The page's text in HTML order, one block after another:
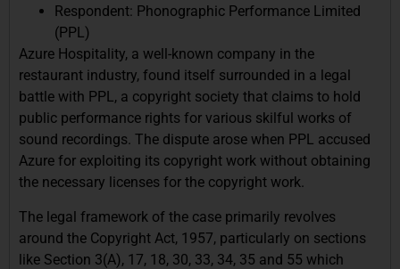
Respondent: Phonographic Performance Limited
(PPL)
Azure Hospitality, a well-known company in the
restaurant industry, found itself surrounded in a legal
battle with PPL, a copyright society that claims to hold
public performance rights for various skilful works of
sound recordings. The dispute arose when PPL accused
Azure for exploiting its copyright work without obtaining
the necessary licenses for the copyright work.
The legal framework of the case primarily revolves
around the Copyright Act, 1957, particularly on sections
like Section 3(A), 17, 18, 30, 33, 34, 35 and 55 which